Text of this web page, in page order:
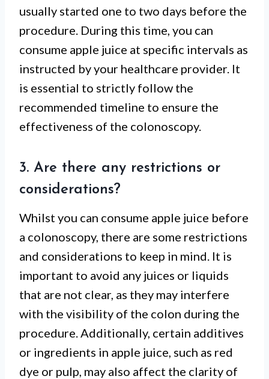
usually started one to two days before the
procedure. During this time, you can
consume apple juice at specific intervals as
instructed by your healthcare provider. It
is essential to strictly follow the
recommended timeline to ensure the
effectiveness of the colonoscopy.
3. Are there any restrictions or
considerations?
Whilst you can consume apple juice before
a colonoscopy, there are some restrictions
and considerations to keep in mind. It is
important to avoid any juices or liquids
that are not clear, as they may interfere
with the visibility of the colon during the
procedure. Additionally, certain additives
or ingredients in apple juice, such as red
dye or pulp, may also affect the clarity of